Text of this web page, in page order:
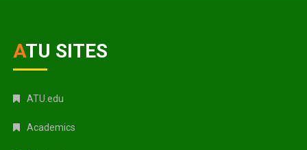
ATU SITES
ATU.edu
Academics